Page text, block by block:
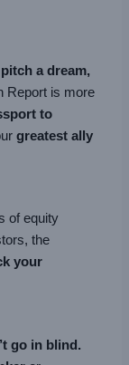
a dream,
Report is more
to
greatest ally
of equity
the
your
go in blind.